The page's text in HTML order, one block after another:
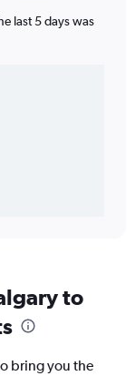
last 5 days was
to
bring you the